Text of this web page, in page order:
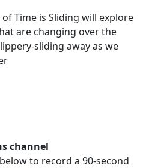
are changing over the
sliding away as we
channel
to record a 90-second